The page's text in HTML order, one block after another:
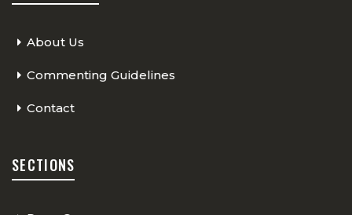
About Us
Commenting Guidelines
Contact
SECTIONS